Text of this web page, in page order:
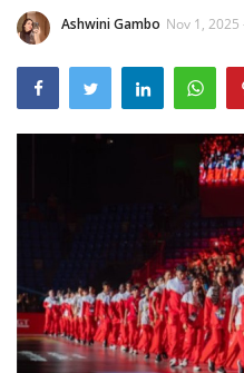
#Trending
Media
Entertainment
Personality
Ashwini Gambo Nov 1, 2025